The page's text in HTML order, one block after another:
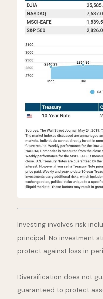
Investing involves risk
principal. No investment
protect against loss in
Diversification does not
guaranteed to protect